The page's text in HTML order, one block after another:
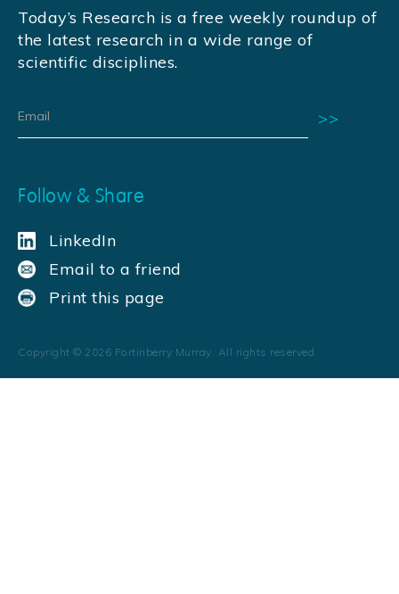
Today’s Research is a free weekly roundup of
the latest research in a wide range of
scientific disciplines.
Follow & Share
LinkedIn
Email to a friend
Print this page
Copyright © 2026 Fortinberry Murray. All rights reserved.